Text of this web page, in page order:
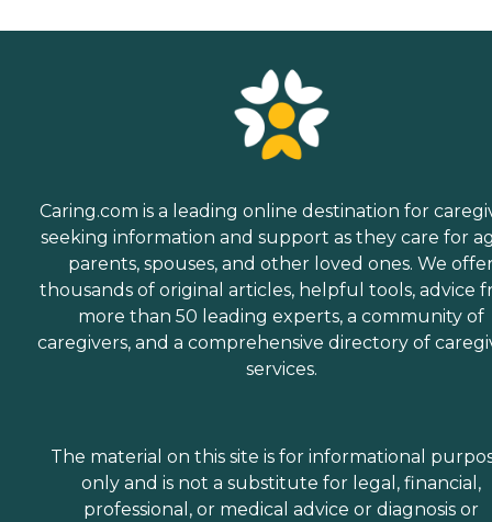
Caring.com is a leading online destination for
seeking information and support as they care for
parents, spouses, and other loved ones. We
thousands of original articles, helpful tools, advice
more than 50 leading experts, a community of
caregivers, and a comprehensive directory of
services.
The material on this site is for informational
only and is not a substitute for legal, financial,
professional, or medical advice or diagnosis or